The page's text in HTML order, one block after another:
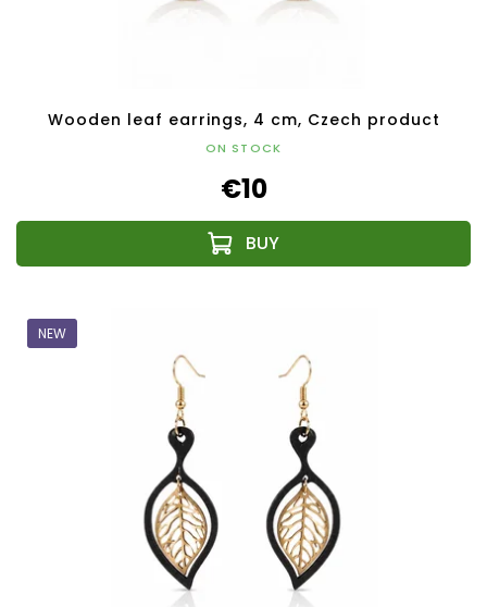
Wooden leaf earrings, 4 cm, Czech product
ON STOCK
€10
NEW